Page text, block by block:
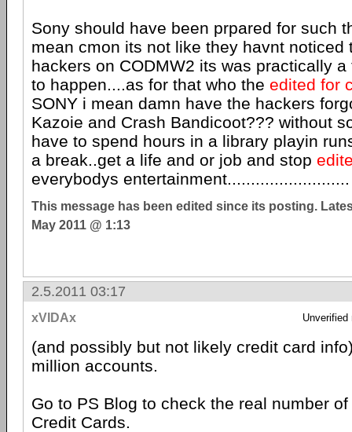
Sony should have been prpared for such
mean cmon its not like they havnt noticed
hackers on CODMW2 its was practically
to happen....as for that who the edited for
SONY i mean damn have the hackers
Kazoie and Crash Bandicoot??? without
have to spend hours in a library playin
a break..get a life and or job and stop
everybodys entertainment..........................
This message has been edited since its posting.
May 2011 @ 1:13
2.5.2011 03:17
xVIDAx Unverified
(and possibly but not likely credit card
million accounts.
Go to PS Blog to check the real number
Credit Cards.